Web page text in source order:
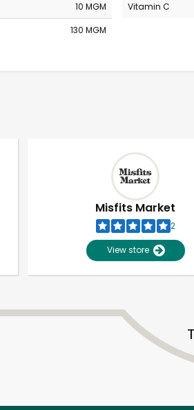
10 MGM
130 MGM
Vitamin C
Misfits Market
2
View store
Unlimited Free